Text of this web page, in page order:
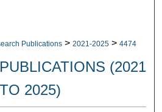
Publications > 2021-2025 > 4474
(2021
TO 2025)